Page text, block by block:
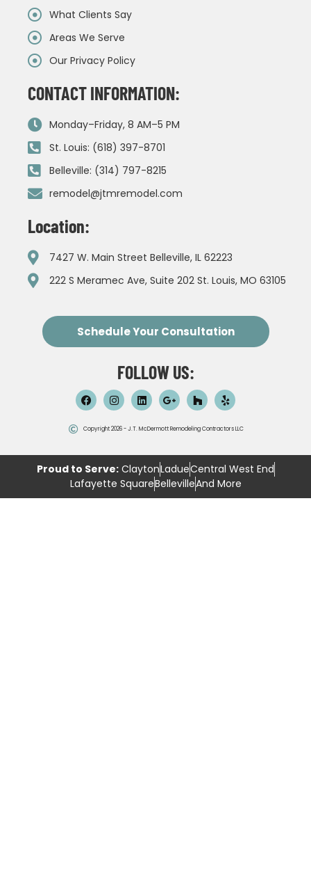
What Clients Say
Areas We Serve
Our Privacy Policy
CONTACT INFORMATION:
Monday–Friday, 8 AM–5 PM
St. Louis: (618) 397-8701
Belleville: (314) 797-8215
remodel@jtmremodel.com
Location:
7427 W. Main Street Belleville, IL 62223
222 S Meramec Ave, Suite 202 St. Louis, MO 63105
Schedule Your Consultation
FOLLOW US:
Copyright 2026 - J.T. McDermott Remodeling Contractors LLC
Proud to Serve:ClaytonLadueCentral West End
Lafayette SquareBellevilleAnd More